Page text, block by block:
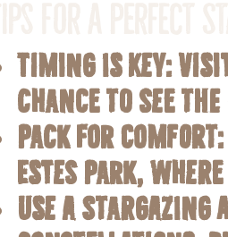
Timing is Key:
chance to see the
Pack for Comfort
Estes Park,
Use a Stargazing